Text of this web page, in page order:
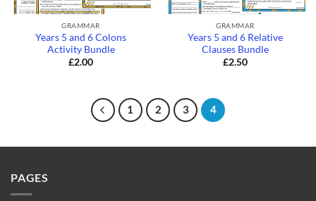
GRAMMAR
Years 5 and 6 Colons
Activity Bundle
£2.00
GRAMMAR
Years 5 and 6 Relative
Clauses Bundle
£2.50
1 2 3 4
PAGES